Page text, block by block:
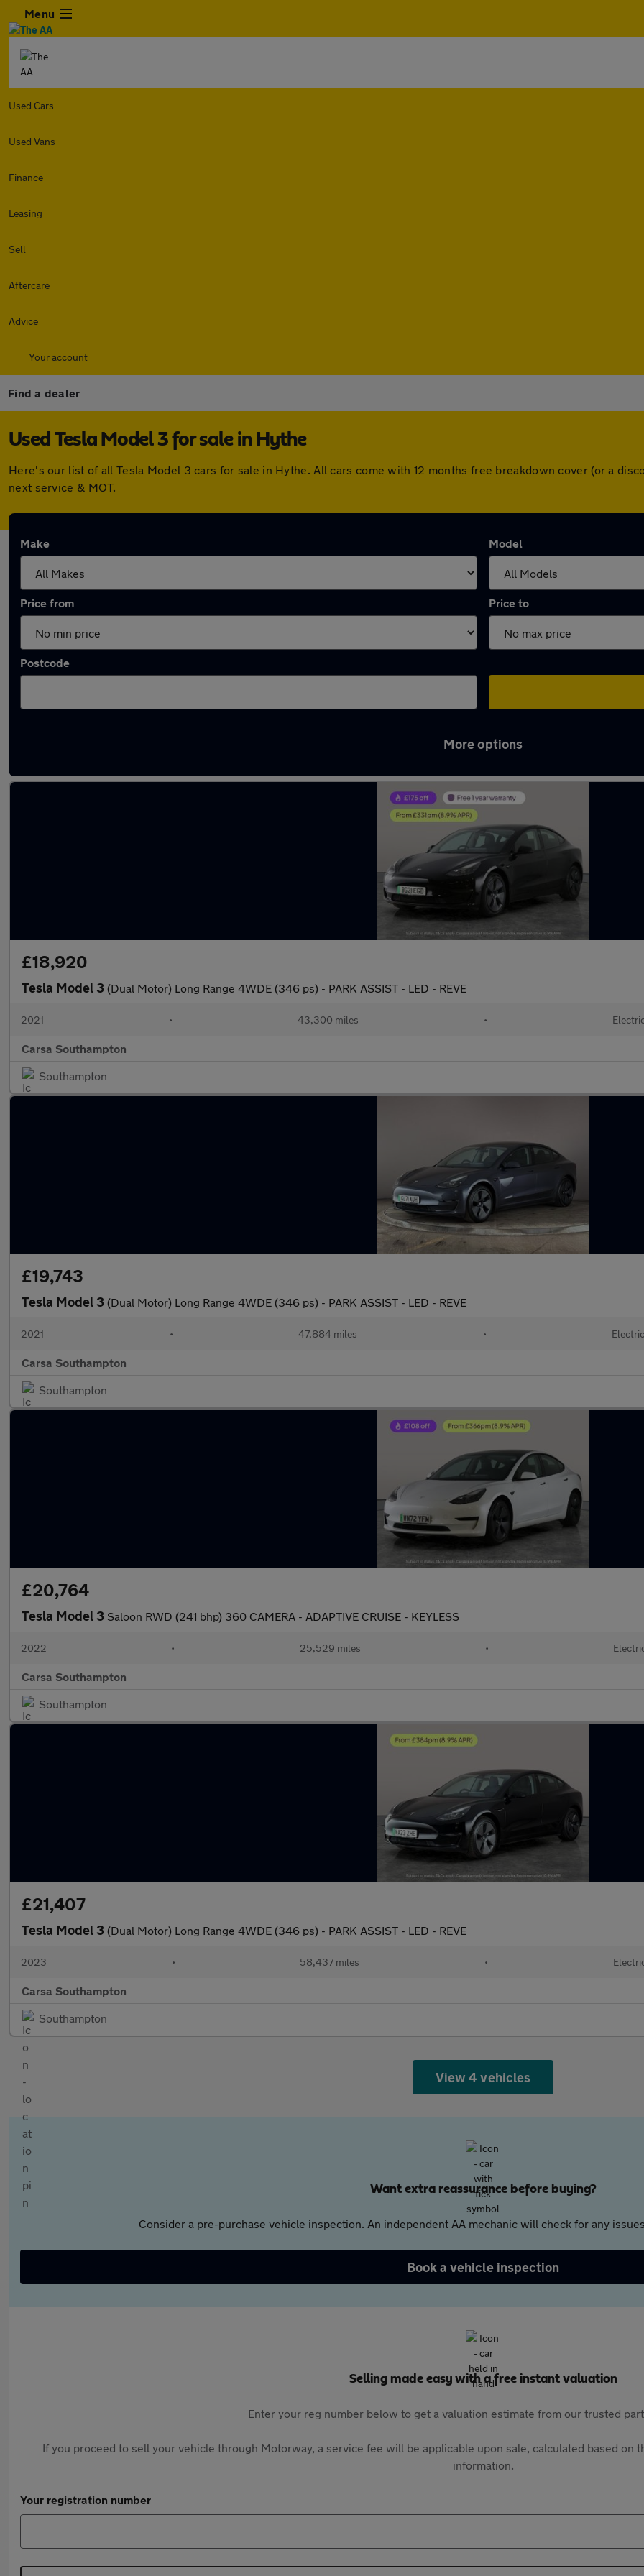
Menu
Used Cars
Used Vans
Finance
Leasing
Sell
Aftercare
Advice
Your account
Find a dealer
Used Tesla Model 3 for sale in Hythe
Here's our list of all Tesla Model 3 cars for sale in Hythe. All cars come with 12 months free breakdown cover (or a
next service & MOT.
Make Model
Price from Price to
Postcode
More options
£18,920
Tesla Model 3 (Dual Motor) Long Range 4WDE (346 ps) - PARK ASSIST - LED - REVE
2021 • 43,300 miles •
Carsa Southampton
Southampton
£19,743
Tesla Model 3 (Dual Motor) Long Range 4WDE (346 ps) - PARK ASSIST - LED - REVE
2021 • 47,884 miles • Electric
Carsa Southampton
Southampton
£20,764
Tesla Model 3 Saloon RWD (241 bhp) 360 CAMERA - ADAPTIVE CRUISE - KEYLESS
2022 • 25,529 miles •
Carsa Southampton
Southampton
£21,407
Tesla Model 3 (Dual Motor) Long Range 4WDE (346 ps) - PARK ASSIST - LED - REVE
2023 • 58,437 miles •
Carsa Southampton
Southampton
View 4 vehicles
Want extra reassurance before buying?
Consider a pre-purchase vehicle inspection. An independent AA mechanic will check for any
Book a vehicle inspection
Selling made easy with a free instant valuation
Enter your reg number below to get a valuation estimate from our trusted
If you proceed to sell your vehicle through Motorway, a service fee will be applicable upon sale, calculated based on
information.
Your registration number